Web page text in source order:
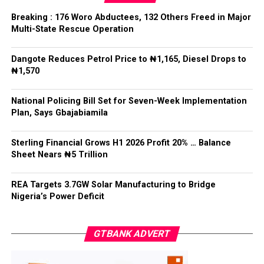
The Chief of Staff reiterated the Federal Government’s
commitment to decentralised policing that would not
undermine national unity or the rule of law.
He said: “State police cannot mean 36 state militias,”
adding that while states must have a legitimate role in
public safety, “no political office holder should be able
to direct the arrest of an opponent, the suppression of
lawful political activity, or the selective enforcement of
the law.”
Gbajabiamila explained that federal intervention would
remain “exceptional, evidence-based, proportionate,
time-limited and reviewable”, while officers would
remain accountable to the Constitution rather than
He said no state would be permitted to commence
policing operations until it demonstrated readiness in
Breaking : 176 Woro Abductees, 132 Others Freed in Major
Multi-State Rescue Operation
Dangote Reduces Petrol Price to ₦1,165, Diesel Drops to
₦1,570
National Policing Bill Set for Seven-Week Implementation
Plan, Says Gbajabiamila
Sterling Financial Grows H1 2026 Profit 20% … Balance
Sheet Nears ₦5 Trillion
REA Targets 3.7GW Solar Manufacturing to Bridge
Nigeria’s Power Deficit
GTBANK ADVERT